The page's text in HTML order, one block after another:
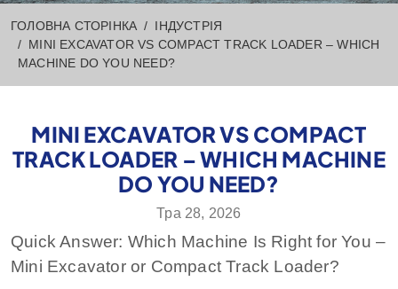
ГОЛОВНА СТОРІНКА
ІНДУСТРІЯ
MINI EXCAVATOR VS COMPACT TRACK LOADER – WHICH
MACHINE DO YOU NEED?
MINI EXCAVATOR VS COMPACT
TRACK LOADER – WHICH MACHINE
DO YOU NEED?
Тра 28, 2026
Quick Answer: Which Machine Is Right for You –
Mini Excavator or Compact Track Loader?